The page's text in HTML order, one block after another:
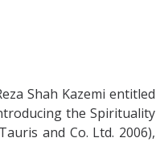
Shah Kazemi entitled
the Spirituality
and Co. Ltd. 2006),